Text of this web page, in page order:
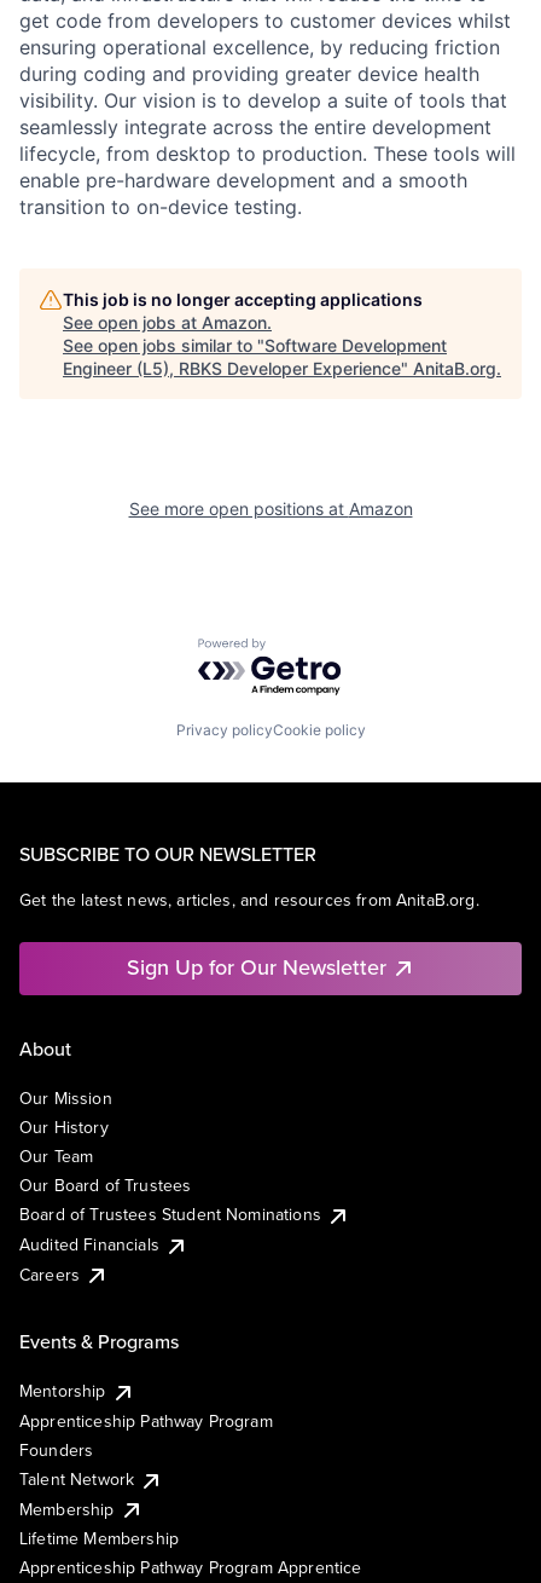
get code from developers to customer devices whilst
ensuring operational excellence, by reducing friction
during coding and providing greater device health
visibility. Our vision is to develop a suite of tools that
seamlessly integrate across the entire development
lifecycle, from desktop to production. These tools will
enable pre-hardware development and a smooth
transition to on-device testing.
This job is no longer accepting applications
See open jobs at Amazon.
See open jobs similar to "Software Development
Engineer (L5), RBKS Developer Experience" AnitaB.org.
See more open positions at Amazon
Powered by Getro.com
Privacy policyCookie policy
SUBSCRIBE TO OUR NEWSLETTER
Get the latest news, articles, and resources from AnitaB.org.
Sign Up for Our Newsletter
About
Our Mission
Our History
Our Team
Our Board of Trustees
Board of Trustees Student Nominations
Audited Financials
Careers
Events & Programs
Mentorship
Apprenticeship Pathway Program
Founders
Talent Network
Membership
Lifetime Membership
Apprenticeship Pathway Program Apprentice